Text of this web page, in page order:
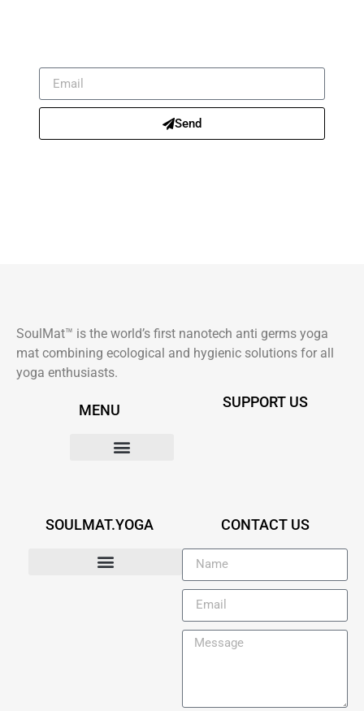
Send
SoulMat™ is the world’s first nanotech anti germs yoga
mat combining ecological and hygienic solutions for all
yoga enthusiasts.
MENU SUPPORT US
SOULMAT.YOGA CONTACT US